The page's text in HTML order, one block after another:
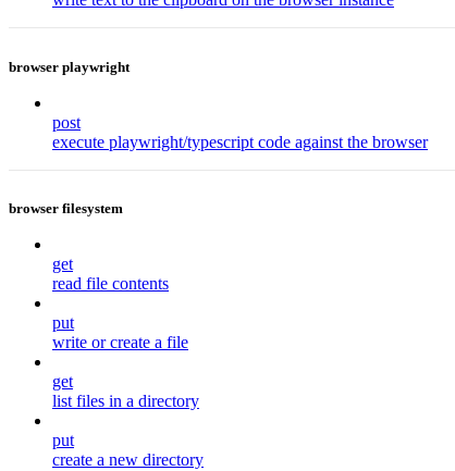
browser playwright
post
execute playwright/typescript code against the browser
browser filesystem
get
read file contents
put
write or create a file
get
list files in a directory
put
create a new directory